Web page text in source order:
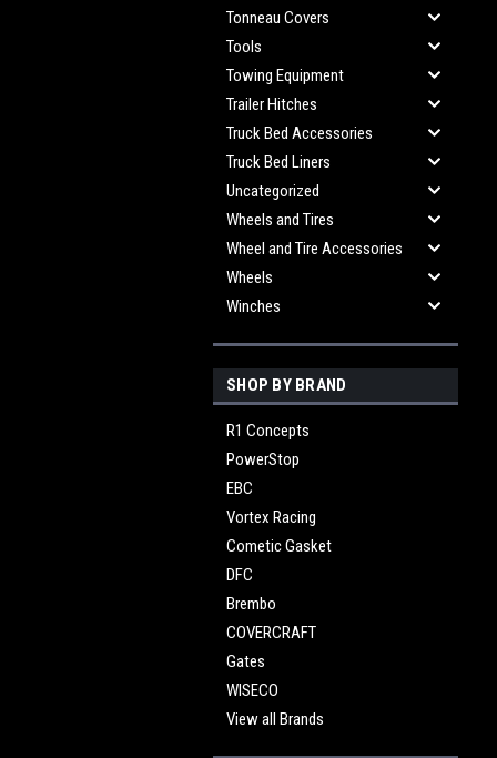
Tonneau Covers
Tools
Towing Equipment
Trailer Hitches
Truck Bed Accessories
Truck Bed Liners
Uncategorized
Wheels and Tires
Wheel and Tire Accessories
Wheels
Winches
SHOP BY BRAND
R1 Concepts
PowerStop
EBC
Vortex Racing
Cometic Gasket
DFC
Brembo
COVERCRAFT
Gates
WISECO
View all Brands